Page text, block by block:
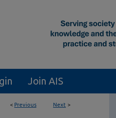
Join AIS
< Previous Next >